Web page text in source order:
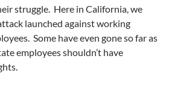
struggle. Here in California, we
launched against working
Some have even gone so far as
employees shouldn’t have